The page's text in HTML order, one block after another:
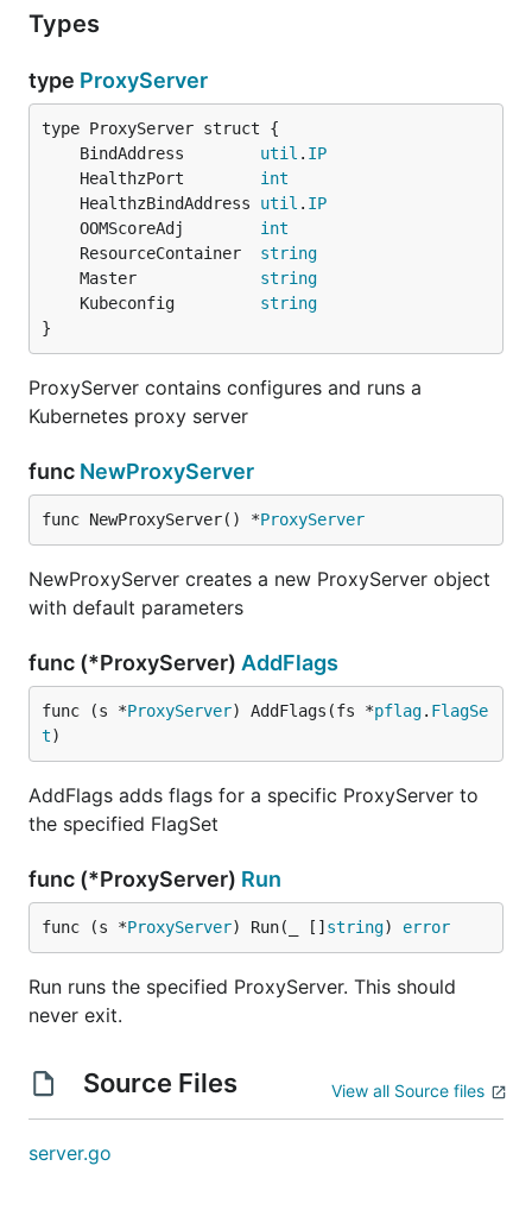
Types
type ProxyServer
	BindAddress
util . IP
	HealthzPort
int
	HealthzBindAddress
util . IP
	OOMScoreAdj
int
	ResourceContainer
string
	Master
string
	Kubeconfig
string
}
ProxyServer contains configures and runs a
Kubernetes proxy server
func NewProxyServer
func NewProxyServer() *ProxyServer
NewProxyServer creates a new ProxyServer object
with default parameters
func (*ProxyServer) AddFlags
func (s *ProxyServer) AddFlags(fs *pflag. FlagSe
t)
AddFlags adds flags for a specific ProxyServer to
the specified FlagSet
func (*ProxyServer) Run
func (s *ProxyServer) Run(_ [] string) error
Run runs the specified ProxyServer. This should
never exit.
Source Files View all Source files
server.go